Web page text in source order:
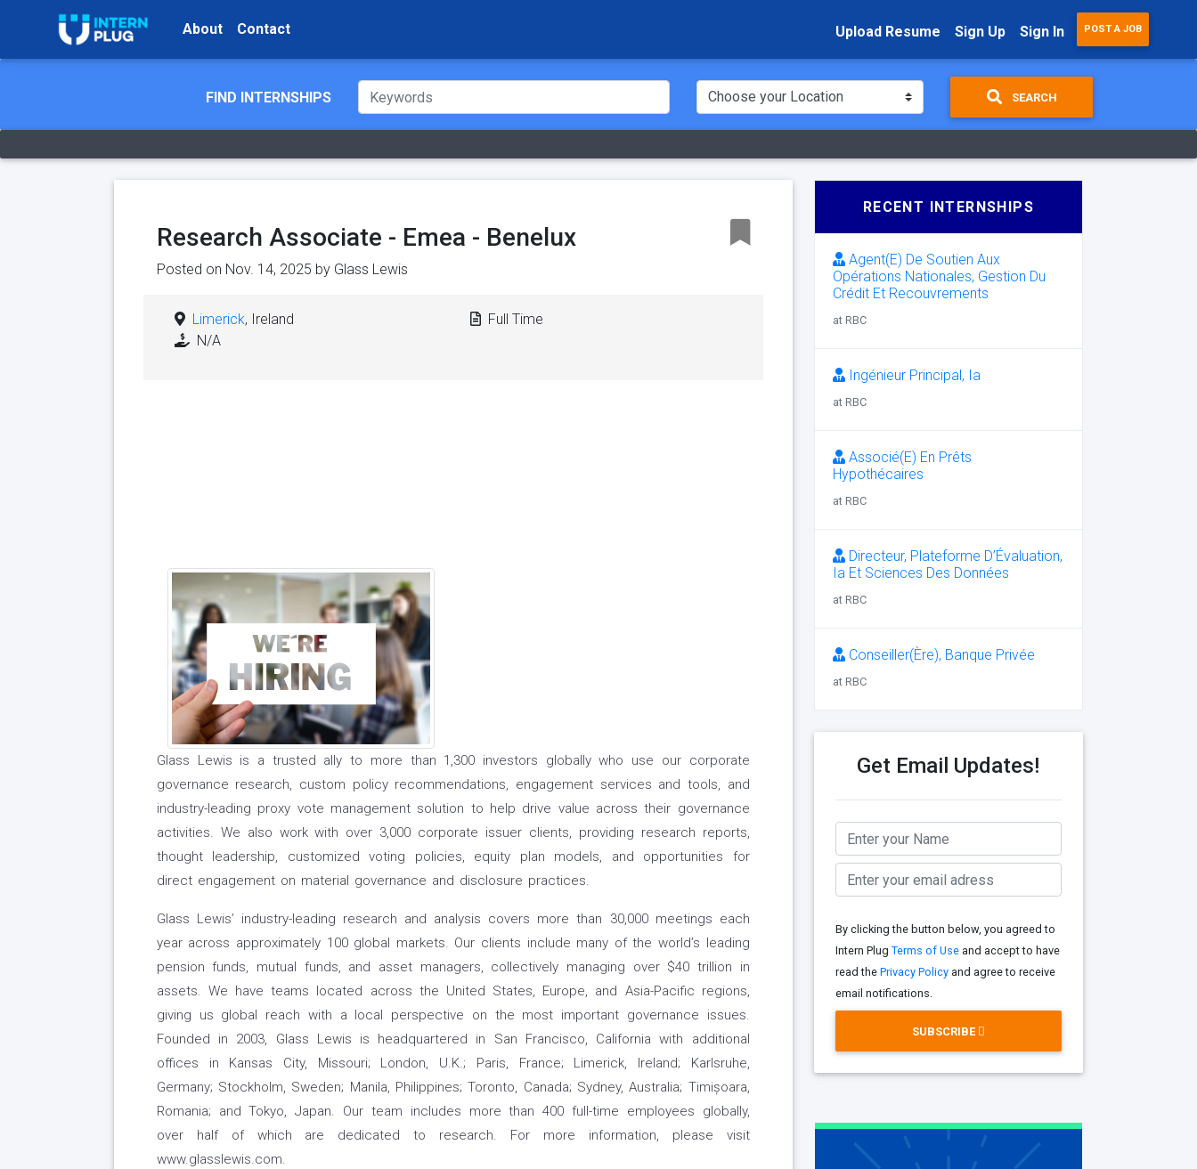
About Contact Upload Resume Sign Up Sign In POST A JOB
FIND INTERNSHIPS SEARCH
Research Associate - Emea - Benelux
Posted on Nov. 14, 2025 by Glass Lewis
Limerick, Ireland
N/A
Full Time
Glass Lewis is a trusted ally to more than 1,300 investors globally who use our corporate
governance research, custom policy recommendations, engagement services and tools, and
industry-leading proxy vote management solution to help drive value across their governance
activities. We also work with over 3,000 corporate issuer clients, providing research reports,
thought leadership, customized voting policies, equity plan models, and opportunities for
direct engagement on material governance and disclosure practices.
Glass Lewis’ industry-leading research and analysis covers more than 30,000 meetings each
year across approximately 100 global markets. Our clients include many of the world’s leading
pension funds, mutual funds, and asset managers, collectively managing over $40 trillion in
assets. We have teams located across the United States, Europe, and Asia-Pacific regions,
giving us global reach with a local perspective on the most important governance issues.
Founded in 2003, Glass Lewis is headquartered in San Francisco, California with additional
offices in Kansas City, Missouri; London, U.K.; Paris, France; Limerick, Ireland; Karlsruhe,
Germany; Stockholm, Sweden; Manila, Philippines; Toronto, Canada; Sydney, Australia; Timișoara,
Romania; and Tokyo, Japan. Our team includes more than 400 full-time employees globally,
over half of which are dedicated to research. For more information, please visit
www.glasslewis.com.
RECENT INTERNSHIPS
Agent(E) De Soutien Aux
Opérations Nationales, Gestion Du
Crédit Et Recouvrements
at RBC
Ingénieur Principal, Ia
at RBC
Associé(E) En Prêts
Hypothécaires
at RBC
Directeur, Plateforme D’Évaluation,
Ia Et Sciences Des Données
at RBC
Conseiller(Ère), Banque Privée
at RBC
Get Email Updates!
By clicking the button below, you agreed to
Intern Plug Terms of Useand accept to have
read the Privacy Policyand agree to receive
email notifications.
SUBSCRIBE